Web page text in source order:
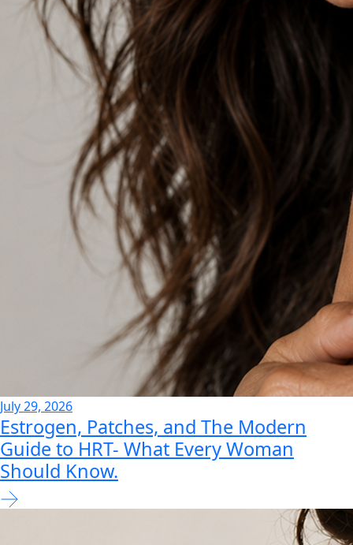
July 29, 2026
Estrogen, Patches, and The Modern
Guide to HRT- What Every Woman
Should Know.